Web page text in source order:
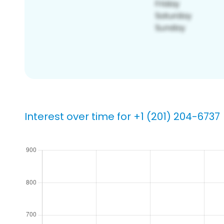
Interest over time for +1 (201) 204-6737